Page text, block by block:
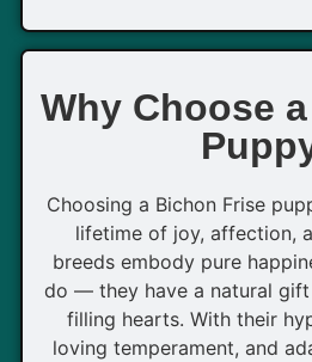
Why Choose
Choosing a Bichon Frise
lifetime of joy, affection,
breeds embody pure
do — they have a natural
filling hearts. With their
loving temperament, and